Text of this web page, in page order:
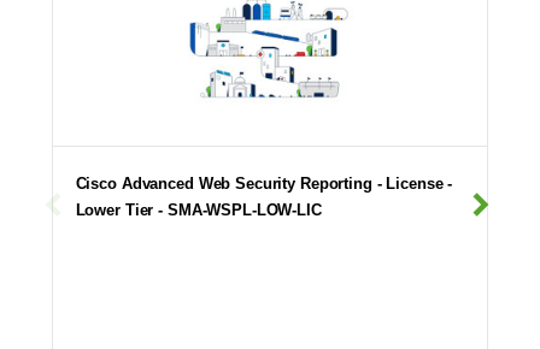
Cisco Advanced Web Security Reporting - License -
Lower Tier - SMA-WSPL-LOW-LIC